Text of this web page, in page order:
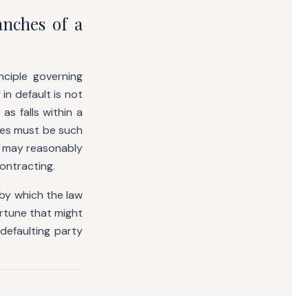
of a
governing
default is not
falls within a
must be such
reasonably
which the law
that might
party